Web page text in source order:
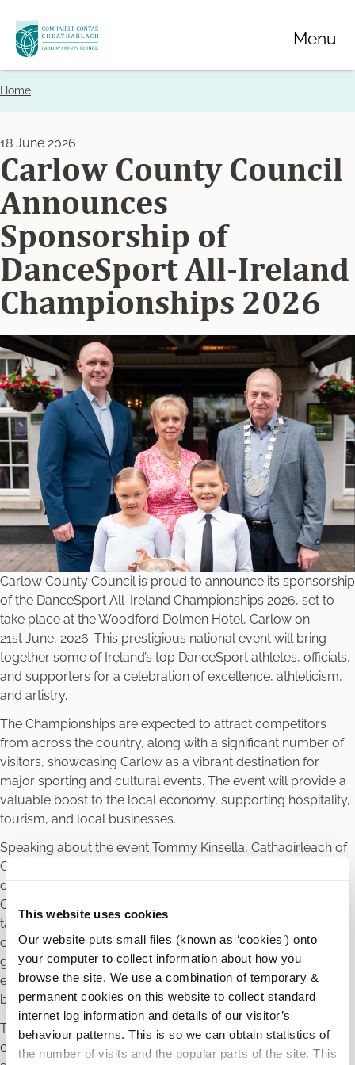
This website uses cookies
Our website puts small files (known as ‘cookies’) onto
your computer to collect information about how you
browse the site. We use a combination of temporary &
permanent cookies on this website to collect standard
internet log information and details of our visitor’s
behaviour patterns. This is so we can obtain statistics of
the number of visits and the popular parts of the site. This
Skip
to
main
Menu
Breadcrumbs
Home
18 June 2026
Carlow County Council
Announces
Sponsorship of
DanceSport All-Ireland
Championships 2026
Carlow County Council is proud to announce its sponsorship
of the DanceSport All-Ireland Championships 2026, set to
take place at the Woodford Dolmen Hotel, Carlow on
21st June, 2026. This prestigious national event will bring
together some of Ireland’s top DanceSport athletes, officials,
and supporters for a celebration of excellence, athleticism,
and artistry.
The Championships are expected to attract competitors
from across the country, along with a significant number of
visitors, showcasing Carlow as a vibrant destination for
major sporting and cultural events. The event will provide a
valuable boost to the local economy, supporting hospitality,
tourism, and local businesses.
Speaking about the event Tommy Kinsella, Cathaoirleach of
Carlow County Council said “Carlow County Council is
delighted to support the DanceSport All-Ireland
Championships 2026. This event highlights the very best of
talent, dedication, and community spirit. Hosting a national
competition of this calibre in Carlow reinforces our county’s
growing reputation as a destination for premier sporting
events, while also delivering tangible economic and social
benefits to our community.”
The Championships will feature a full programme of
competitions across multiple age groups and categories,